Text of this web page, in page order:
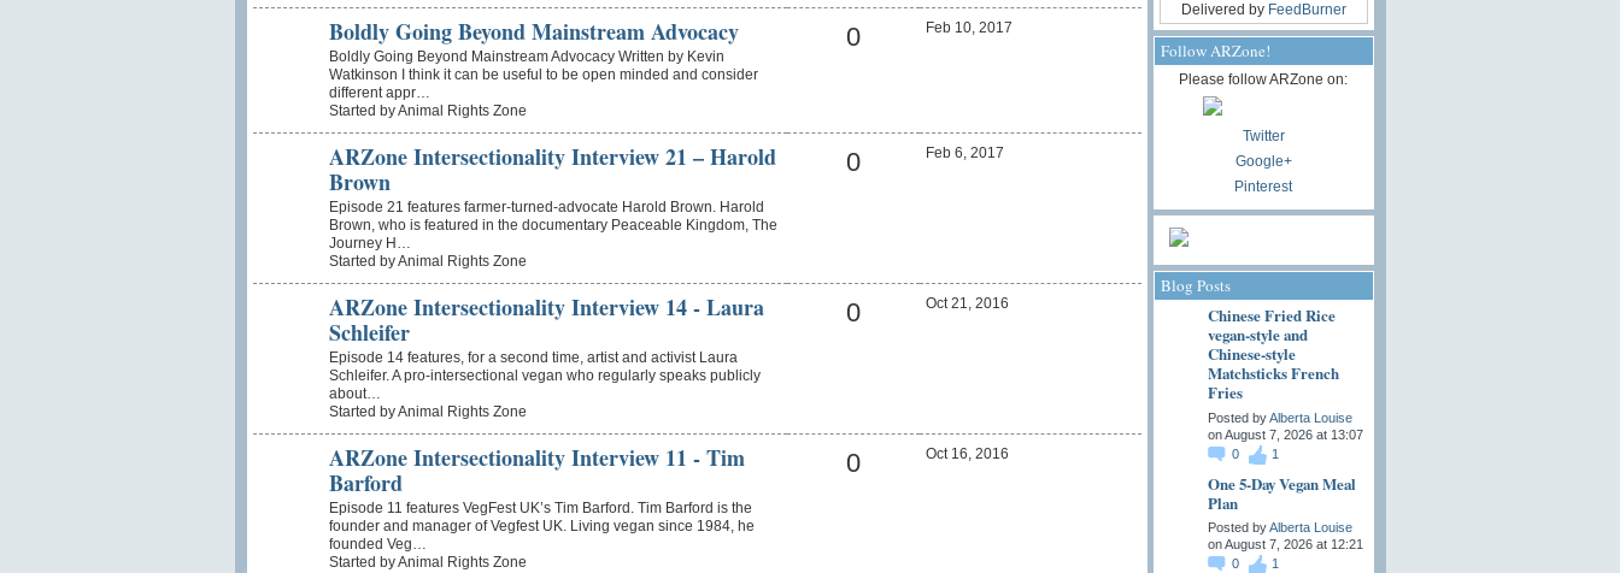
Boldly Going Beyond Mainstream Advocacy
Boldly Going Beyond Mainstream Advocacy Written by Kevin
Watkinson I think it can be useful to be open minded and consider
different appr…
Started by Animal Rights Zone
0 Feb 10, 2017
ARZone Intersectionality Interview 21 – Harold
Brown
Episode 21 features farmer-turned-advocate Harold Brown. Harold
Brown, who is featured in the documentary Peaceable Kingdom, The
Journey H…
Started by Animal Rights Zone
0 Feb 6, 2017
ARZone Intersectionality Interview 14 - Laura
Schleifer
Episode 14 features, for a second time, artist and activist Laura
Schleifer. A pro-intersectional vegan who regularly speaks publicly
about…
Started by Animal Rights Zone
0 Oct 21, 2016
ARZone Intersectionality Interview 11 - Tim
Barford
Episode 11 features VegFest UK’s Tim Barford. Tim Barford is the
founder and manager of Vegfest UK. Living vegan since 1984, he
founded Veg…
Started by Animal Rights Zone
0 Oct 16, 2016
Delivered by FeedBurner
Follow ARZone!
Please follow ARZone on:
Twitter
Google+
Pinterest
Blog Posts
Chinese Fried Rice
vegan-style and
Chinese-style
Matchsticks French
Fries
Posted byAlberta Louise
on August 7, 2026 at 13:07
0
1
One 5-Day Vegan Meal
Plan
Posted byAlberta Louise
on August 7, 2026 at 12:21
0
1